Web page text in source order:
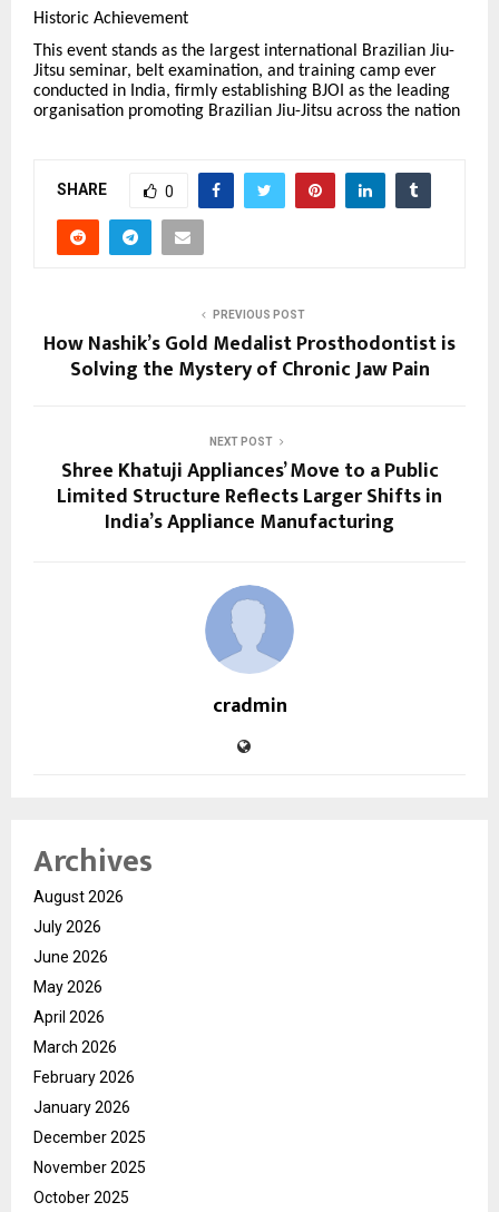
Historic Achievement
This event stands as the largest international Brazilian Jiu-
Jitsu seminar, belt examination, and training camp ever
conducted in India, firmly establishing BJOI as the leading
organisation promoting Brazilian Jiu-Jitsu across the nation
SHARE 0
PREVIOUS POST
How Nashik’s Gold Medalist Prosthodontist is
Solving the Mystery of Chronic Jaw Pain
NEXT POST
Shree Khatuji Appliances’ Move to a Public
Limited Structure Reflects Larger Shifts in
India’s Appliance Manufacturing
cradmin
Archives
August 2026
July 2026
June 2026
May 2026
April 2026
March 2026
February 2026
January 2026
December 2025
November 2025
October 2025